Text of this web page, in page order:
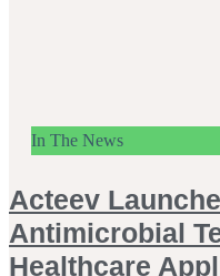
In The News
Acteev
Antimicrobial
Healthcare